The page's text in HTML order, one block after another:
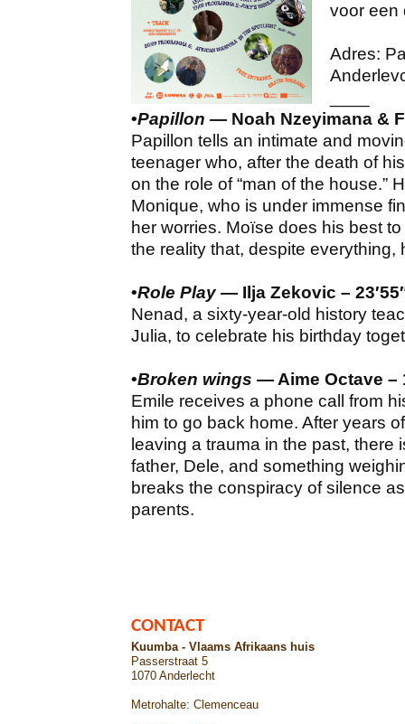
voor een
Adres:
•Papillon — Noah Nzeyimana​ &
Papillon tells an intimate and
teenager who, after the death of
on the role of “man of the house.”
Monique, who is under immense
her worries. Moïse does his best
the reality that, despite everything,
•Role Play— Ilja Zekovic –
Nenad, a sixty-year-old history
Julia, to celebrate his birthday
•Broken wings — Aime Octave –
Emile receives a phone call from
him to go back home. After years
leaving a trauma in the past, there
father, Dele, and something
breaks the conspiracy of silence
parents.
CONTACT
Kuumba - Vlaams Afrikaans huis
Passerstraat 5
1070 Anderlecht
Metrohalte: Clemenceau